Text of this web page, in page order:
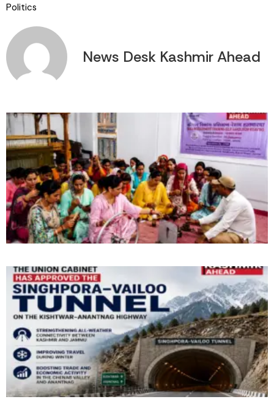
Politics
News Desk Kashmir Ahead